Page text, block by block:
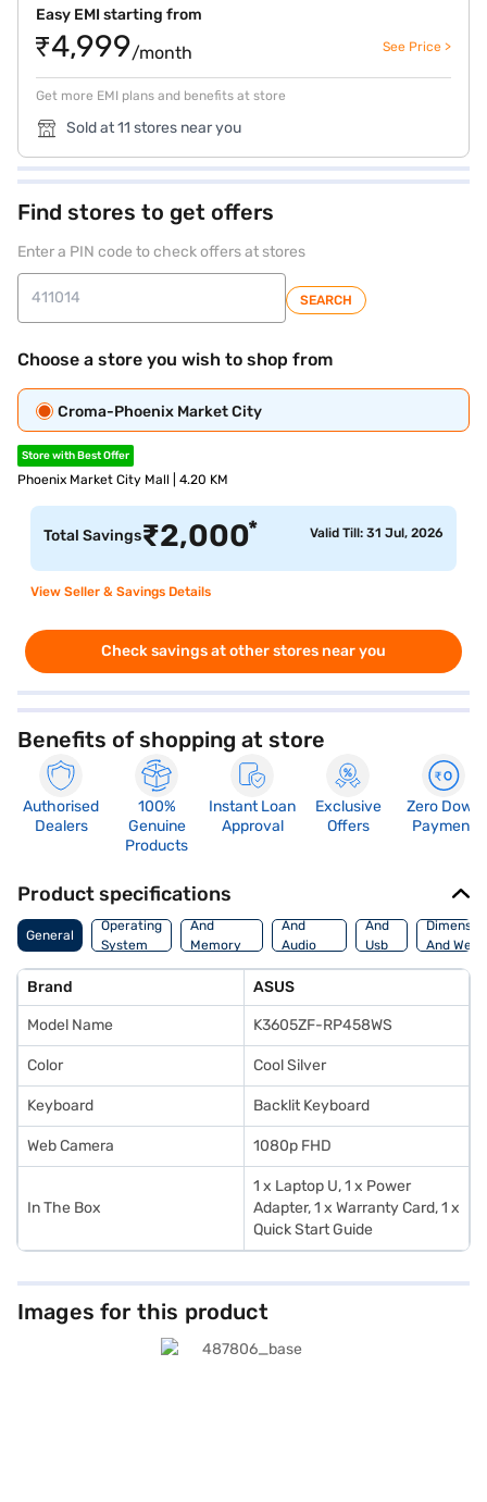
Easy EMI starting from
₹4,999/month See Price >
Get more EMI plans and benefits at store
Sold at 11 stores near you
Find stores to get offers
Enter a PIN code to check offers at stores
SEARCH
Choose a store you wish to shop from
Croma-Phoenix Market City
Store with Best Offer
Phoenix Market City Mall | 4.20 KM
Total Savings₹2,000* Valid Till: 31 Jul, 2026
View Seller & Savings Details
Check savings at other stores near you
Benefits of shopping at store
Authorised
Dealers
100%
Genuine
Products
Instant Loan
Approval
Exclusive
Offers
Zero Down
Payment
Product specifications
General
Operating
System
Processor
And
Memory
Features
And
Audio
Features
And
Usb
Port
And
Brand ASUS
Model Name K3605ZF-RP458WS
Color Cool Silver
Keyboard Backlit Keyboard
Web Camera 1080p FHD
In The Box
1 x Laptop U, 1 x Power
Adapter, 1 x Warranty Card, 1 x
Quick Start Guide
Images for this product